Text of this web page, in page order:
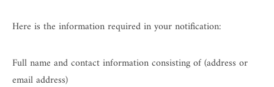
Here is the information required in your notification:
Full name and contact information consisting of (address or
email address)